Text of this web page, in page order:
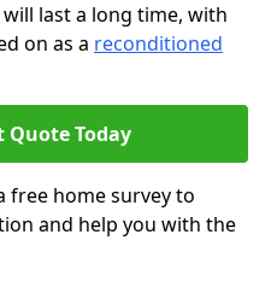
last a long time, with
on as a reconditioned
Quote Today
free home survey to
and help you with the